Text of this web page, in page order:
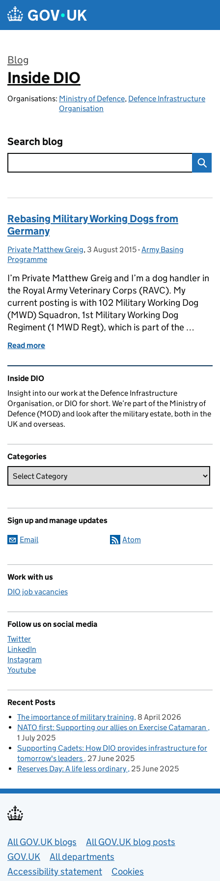
Skip to main content
Blog
:
Inside DIO
Organisations: Ministry of Defence, Defence Infrastructure
Organisation
Search blog
Rebasing Military Working Dogs from
Germany
Posted by:
Private Matthew Greig, Posted on:
3 August 2015- Categories:
Army Basing
Programme
I’m Private Matthew Greig and I’m a dog handler in
the Royal Army Veterinary Corps (RAVC). My
current posting is with 102 Military Working Dog
(MWD) Squadron, 1st Military Working Dog
Regiment (1 MWD Regt), which is part of the …
Read more
Related content and links
Inside DIO
Insight into our work at the Defence Infrastructure
Organisation, or DIO for short. We’re part of the Ministry of
Defence (MOD) and look after the military estate, both in the
UK and overseas.
Categories
Sign up and manage updates
Email Atom
Work with us
DIO job vacancies
Follow us on social media
Twitter
LinkedIn
Instagram
Youtube
Recent Posts
The importance of military training 8 April 2026
NATO first: Supporting our allies on Exercise Catamaran
1 July 2025
Supporting Cadets: How DIO provides infrastructure for
tomorrow's leaders 27 June 2025
Reserves Day: A life less ordinary 25 June 2025
Useful links
All GOV.UK blogs
All GOV.UK blog posts
GOV.UK
All departments
Accessibility statement
Cookies